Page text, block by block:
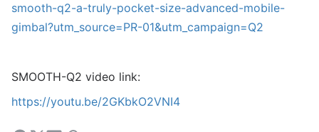
smooth-q2-a-truly-pocket-size-advanced-mobile-
gimbal?utm_source=PR-01&utm_campaign=Q2
SMOOTH-Q2 video link:
https://youtu.be/2GKbkO2VNI4